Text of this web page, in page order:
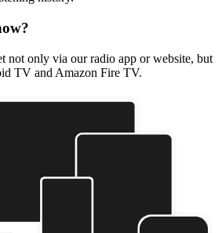
not only via our radio app or website, but
TV and Amazon Fire TV.